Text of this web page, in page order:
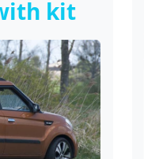
kit